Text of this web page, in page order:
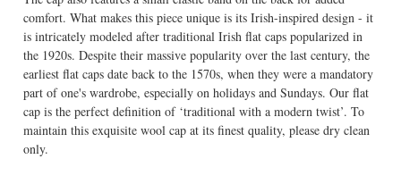
comfort. What makes this piece unique is its Irish-inspired design - it
is intricately modeled after traditional Irish flat caps popularized in
the 1920s. Despite their massive popularity over the last century, the
earliest flat caps date back to the 1570s, when they were a mandatory
part of one's wardrobe, especially on holidays and Sundays. Our flat
cap is the perfect definition of ‘traditional with a modern twist’. To
maintain this exquisite wool cap at its finest quality, please dry clean
only.